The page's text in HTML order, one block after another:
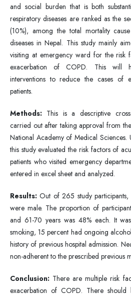
and social burden that is both
respiratory diseases are ranked as the
(10%), among the total mortality
diseases in Nepal. This study mainly
visiting at emergency ward for the risk
exacerbation of COPD. This will
interventions to reduce the cases of
patients.
Methods:This is a descriptive
carried out after taking approval from
National Academy of Medical Sciences.
this study evaluated the risk factors of
patients who visited emergency
entered in excel sheet and analyzed.
Results:Out of 265 study
were male. The proportion of
and 61-70 years was 48% each. It
smoking, 15 percent had ongoing
history of previous hospital admission.
non-adherent to the prescribed previous
Conclusion:There are multiple risk
exacerbation of COPD. There should